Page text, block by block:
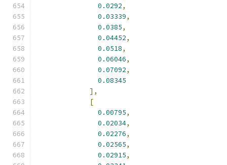
0.0292,
0.03339,
0.0385,
0.04452,
0.0518,
0.06046,
0.07092,
0.08345
],
[
0.00795,
0.02034,
0.02276,
0.02565,
0.02915,